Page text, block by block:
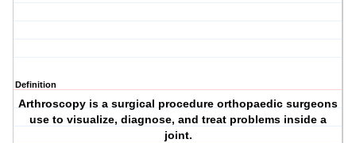
Definition
Arthroscopy is a surgical procedure orthopaedic surgeons
use to visualize, diagnose, and treat problems inside a
joint.